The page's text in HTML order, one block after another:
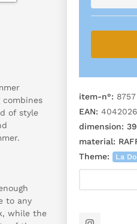
combines
of style
to any
while the
item-n°: 8757
EAN:
dimension:
material:
Theme:
La